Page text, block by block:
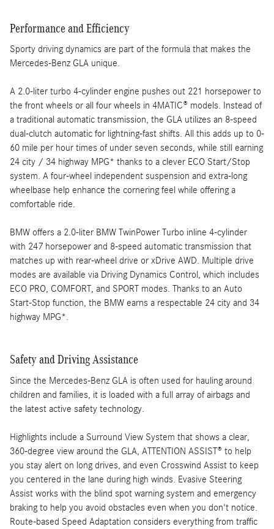
Performance and Efficiency
Sporty driving dynamics are part of the formula that makes the
Mercedes-Benz GLA unique.
A 2.0-liter turbo 4-cylinder engine pushes out 221 horsepower to
the front wheels or all four wheels in 4MATIC® models. Instead of
a traditional automatic transmission, the GLA utilizes an 8-speed
dual-clutch automatic for lightning-fast shifts. All this adds up to 0-
60 mile per hour times of under seven seconds, while still earning
24 city / 34 highway MPG* thanks to a clever ECO Start/Stop
system. A four-wheel independent suspension and extra-long
wheelbase help enhance the cornering feel while offering a
comfortable ride.
BMW offers a 2.0-liter BMW TwinPower Turbo inline 4-cylinder
with 247 horsepower and 8-speed automatic transmission that
matches up with rear-wheel drive or xDrive AWD. Multiple drive
modes are available via Driving Dynamics Control, which includes
ECO PRO, COMFORT, and SPORT modes. Thanks to an Auto
Start-Stop function, the BMW earns a respectable 24 city and 34
highway MPG*.
Safety and Driving Assistance
Since the Mercedes-Benz GLA is often used for hauling around
children and families, it is loaded with a full array of airbags and
the latest active safety technology.
Highlights include a Surround View System that shows a clear,
360-degree view around the GLA, ATTENTION ASSIST® to help
you stay alert on long drives, and even Crosswind Assist to keep
you centered in the lane during high winds. Evasive Steering
Assist works with the blind spot warning system and emergency
braking to help you avoid obstacles even when you don't notice.
Route-based Speed Adaptation considers everything from traffic